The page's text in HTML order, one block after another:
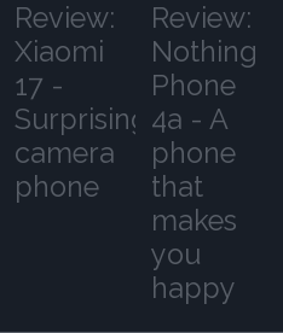
Review:
Xiaomi
17 -
Surprising
camera
phone
Review:
Nothing
Phone
4a - A
phone
that
makes
you
happy